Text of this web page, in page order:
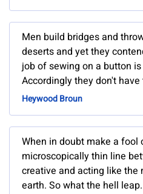
Men build bridges and
deserts and yet they
job of sewing on a button
Accordingly they don't
Heywood Broun
When in doubt make a fool
microscopically thin line
creative and acting like the
earth. So what the hell leap.